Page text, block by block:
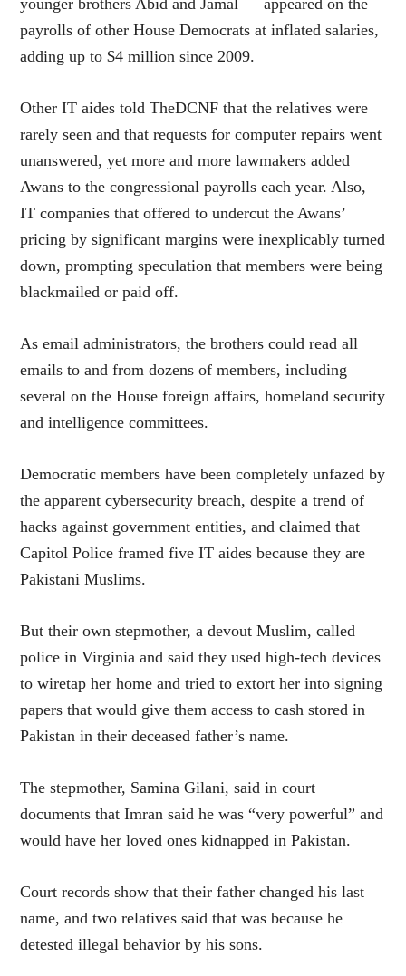
payrolls of other House Democrats at inflated salaries,
adding up to $4 million since 2009.
Other IT aides told TheDCNF that the relatives were
rarely seen and that requests for computer repairs went
unanswered, yet more and more lawmakers added
Awans to the congressional payrolls each year. Also,
IT companies that offered to undercut the Awans’
pricing by significant margins were inexplicably turned
down, prompting speculation that members were being
blackmailed or paid off.
As email administrators, the brothers could read all
emails to and from dozens of members, including
several on the House foreign affairs, homeland security
and intelligence committees.
Democratic members have been completely unfazed by
the apparent cybersecurity breach, despite a trend of
hacks against government entities, and claimed that
Capitol Police framed five IT aides because they are
Pakistani Muslims.
But their own stepmother, a devout Muslim, called
police in Virginia and said they used high-tech devices
to wiretap her home and tried to extort her into signing
papers that would give them access to cash stored in
Pakistan in their deceased father’s name.
The stepmother, Samina Gilani, said in court
documents that Imran said he was “very powerful” and
would have her loved ones kidnapped in Pakistan.
Court records show that their father changed his last
name, and two relatives said that was because he
detested illegal behavior by his sons.